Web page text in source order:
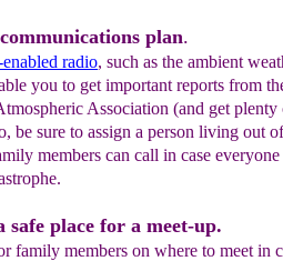
plan.
radio, such as the ambient
you to get important reports from
Association (and get plenty
be sure to assign a person living out
members can call in case everyone
safe place for a meet-up.
family members on where to meet in